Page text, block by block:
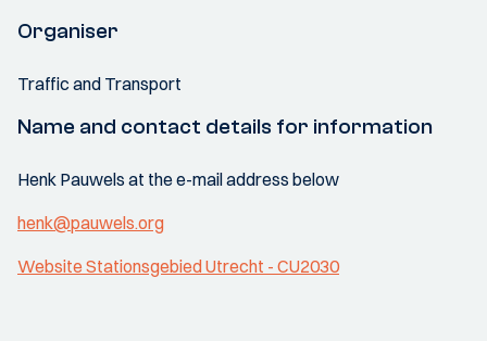
Organiser
Traffic and Transport
Name and contact details for information
Henk Pauwels at the e-mail address below
henk@pauwels.org
Website Stationsgebied Utrecht - CU2030